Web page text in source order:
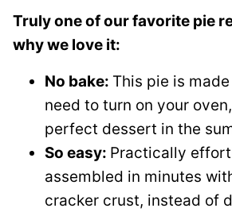
Truly one of our favorite pie
why we love it:
No bake: This pie is
need to turn on your
perfect dessert in the
So easy: Practically
assembled in minutes
cracker crust, instead of